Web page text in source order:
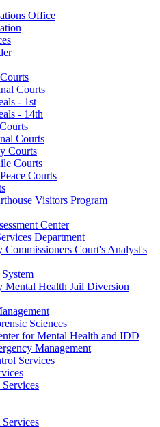
Office
Courts
- 1st
- 14th
Courts
Courts
Courts
Courts
Visitors Program
Center
Department
Commissioners Court's Analyst's
Mental Health Jail Diversion
Sciences
for Mental Health and IDD
Management
Services